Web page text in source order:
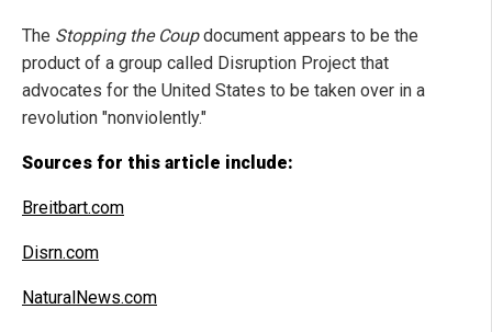
The Stopping the Coupdocument appears to be the
product of a group called Disruption Project that
advocates for the United States to be taken over in a
revolution "nonviolently."
Sources for this article include:
Breitbart.com
Disrn.com
NaturalNews.com